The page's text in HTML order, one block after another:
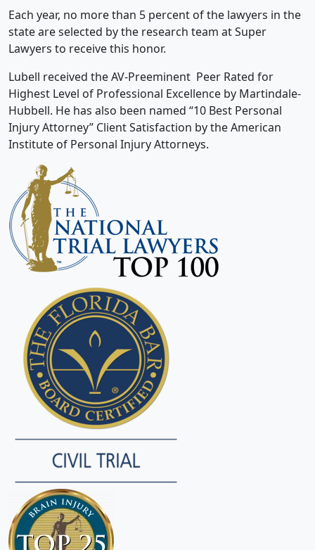
Each year, no more than 5 percent of the lawyers in the
state are selected by the research team at Super
Lawyers to receive this honor.
Lubell received the AV-Preeminent Peer Rated for
Highest Level of Professional Excellence by Martindale-
Hubbell. He has also been named “10 Best Personal
Injury Attorney” Client Satisfaction by the American
Institute of Personal Injury Attorneys.